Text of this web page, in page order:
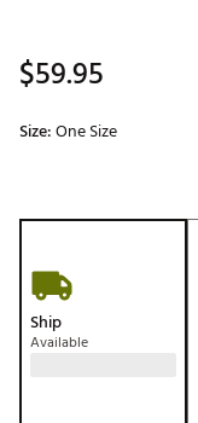
$59.95
Size:One Size
Ship
Available